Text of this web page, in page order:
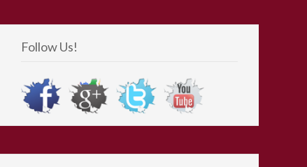
Follow Us!